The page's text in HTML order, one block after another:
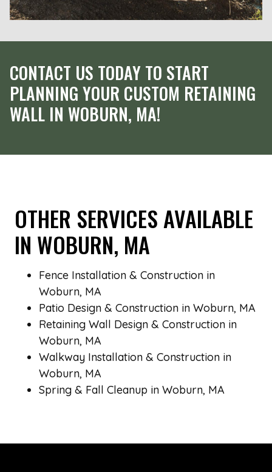
CONTACT US TODAY TO START
PLANNING YOUR CUSTOM RETAINING
WALL IN WOBURN, MA!
OTHER SERVICES AVAILABLE
IN WOBURN, MA
Fence Installation & Construction in
Woburn, MA
Patio Design & Construction in Woburn, MA
Retaining Wall Design & Construction in
Woburn, MA
Walkway Installation & Construction in
Woburn, MA
Spring & Fall Cleanup in Woburn, MA